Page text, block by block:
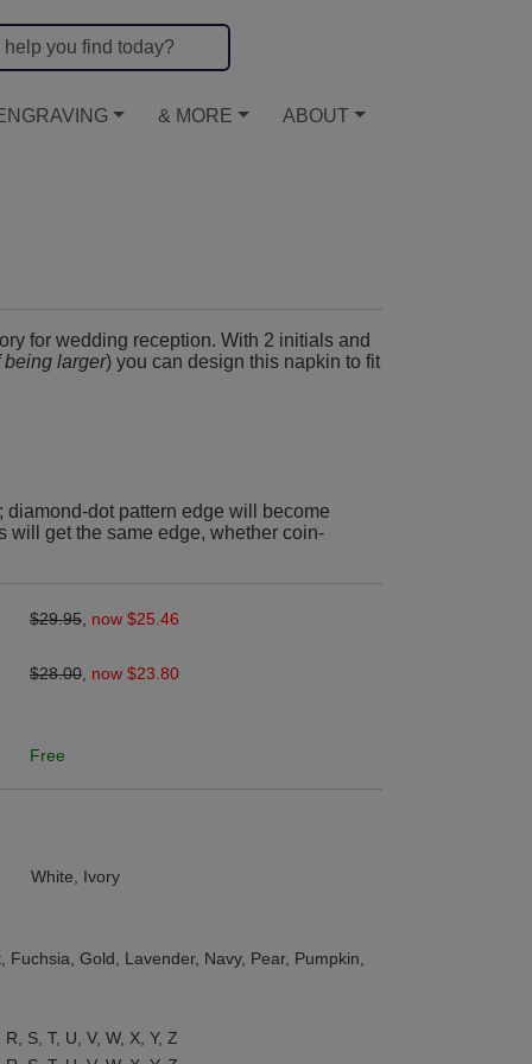
& MORE ABOUT
for wedding reception. With 2 initials and
being larger) you can design this napkin to fit
dot pattern edge will become
will get the same edge, whether coin-
$29.95 now $25.46
$28.00 now $23.80
Free
White, Ivory
Gold, Lavender, Navy, Pear, Pumpkin,
S, T, U, V, W, X, Y, Z